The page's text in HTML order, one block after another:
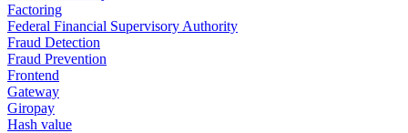
Factoring
Federal Financial Supervisory Authority
Fraud Detection
Fraud Prevention
Frontend
Gateway
Giropay
Hash value